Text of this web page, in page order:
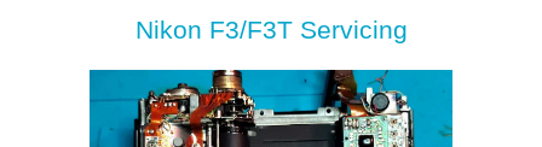
Nikon F3/F3T Servicing